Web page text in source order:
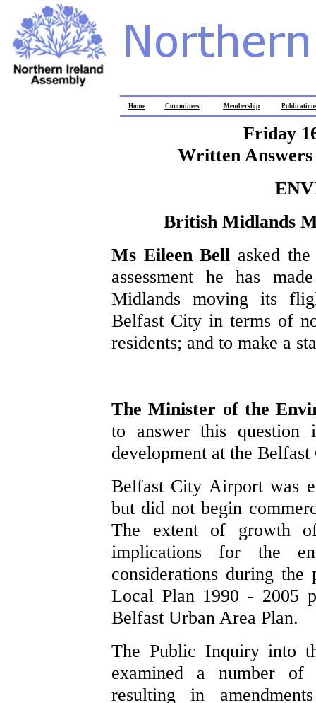
Home Committees Membership
Friday
Written Answers
British Midlands
Ms Eileen Bell asked
assessment he has
Midlands moving its
Belfast City in terms of
residents; and to make a
The Minister of the
to answer this
development at the
Belfast City Airport was
but did not begin
The extent of growth
implications for the
considerations during
Local Plan 1990 - 2005
Belfast Urban Area Plan.
The Public Inquiry into
examined a number
resulting in